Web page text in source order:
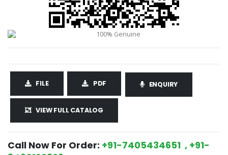
FILE PDF ENQUIRY
VIEW FULL CATALOG
Call Now For Order: +91-7405434651 , +91-